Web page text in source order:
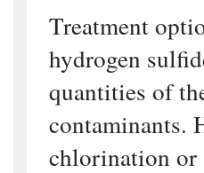
Treatment
hydrogen
quantities of
contaminants.
chlorination or